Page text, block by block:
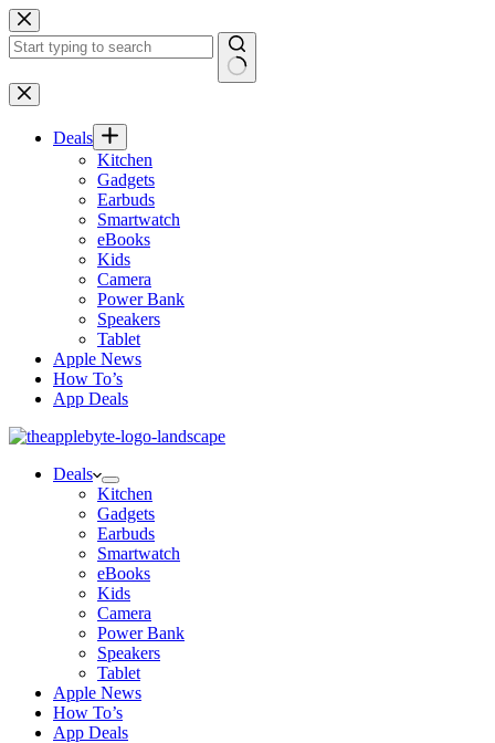
Skip
to
content
No
results
Deals
Kitchen
Gadgets
Earbuds
Smartwatch
eBooks
Kids
Camera
Power Bank
Speakers
Tablet
Apple News
How To’s
App Deals
Deals
Kitchen
Gadgets
Earbuds
Smartwatch
eBooks
Kids
Camera
Power Bank
Speakers
Tablet
Apple News
How To’s
App Deals